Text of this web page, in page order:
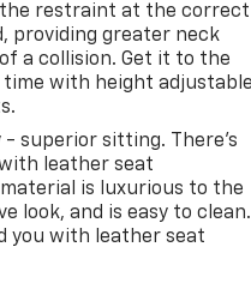
the restraint at the correct
providing greater neck
a collision. Get it to the
with height
superior sitting. There’s
leather seat
is luxurious to the
look, and is easy to clean.
you with leather seat